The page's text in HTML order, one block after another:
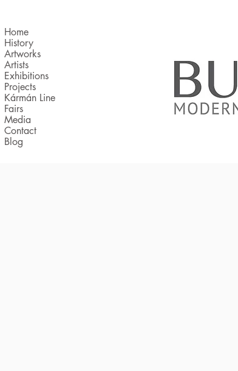
Home
History
Artworks
Artists
Exhibitions
Projects
Kármán Line
Fairs
Media
Contact
Blog